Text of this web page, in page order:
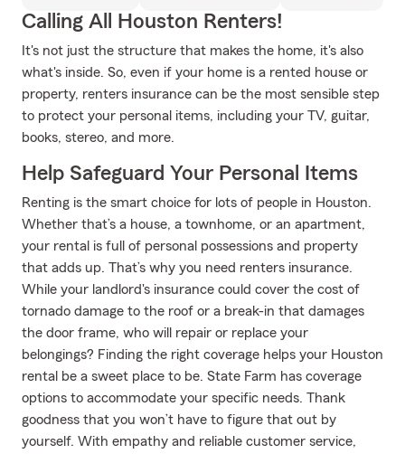
Calling All Houston Renters!
It's not just the structure that makes the home, it's also
what's inside. So, even if your home is a rented house or
property, renters insurance can be the most sensible step
to protect your personal items, including your TV, guitar,
books, stereo, and more.
Help Safeguard Your Personal Items
Renting is the smart choice for lots of people in Houston.
Whether that’s a house, a townhome, or an apartment,
your rental is full of personal possessions and property
that adds up. That’s why you need renters insurance.
While your landlord's insurance could cover the cost of
tornado damage to the roof or a break-in that damages
the door frame, who will repair or replace your
belongings? Finding the right coverage helps your Houston
rental be a sweet place to be. State Farm has coverage
options to accommodate your specific needs. Thank
goodness that you won’t have to figure that out by
yourself. With empathy and reliable customer service,